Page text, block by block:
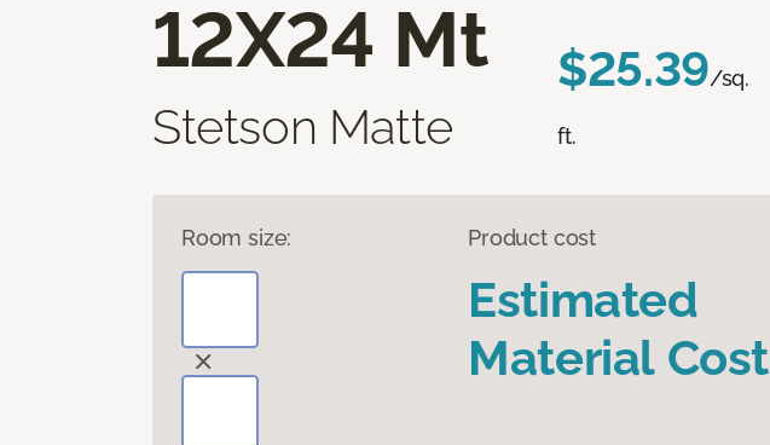
12X24 Mt
Stetson Matte
$25.39/sq.
ft.
Room size: Product cost
Estimated
Material Cost